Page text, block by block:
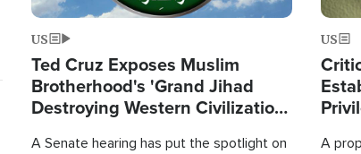
US
Ted Cruz Exposes Muslim
Brotherhood's 'Grand Jihad
Destroying Western Civilization
A Senate hearing has put the spotlight on
US
A